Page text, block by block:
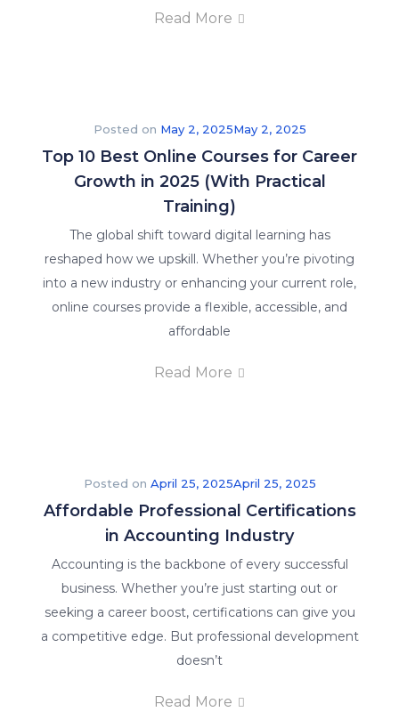
Read More
Posted on May 2, 2025May 2, 2025
Top 10 Best Online Courses for Career
Growth in 2025 (With Practical
Training)
The global shift toward digital learning has
reshaped how we upskill. Whether you’re pivoting
into a new industry or enhancing your current role,
online courses provide a flexible, accessible, and
affordable
Read More
Posted on April 25, 2025April 25, 2025
Affordable Professional Certifications
in Accounting Industry
Accounting is the backbone of every successful
business. Whether you’re just starting out or
seeking a career boost, certifications can give you
a competitive edge. But professional development
doesn’t
Read More